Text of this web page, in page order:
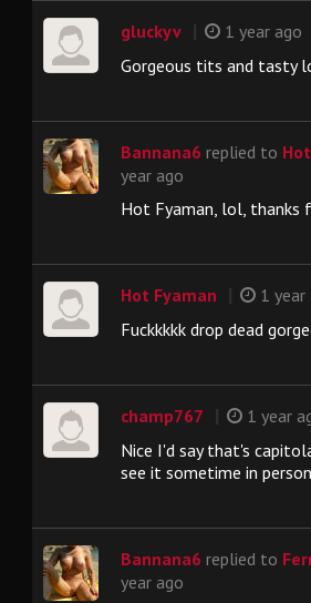
gluckyv
1 year ago
Gorgeous tits and tasty
Bannana6 replied to
year ago
Hot Fyaman, lol, thanks
Hot Fyaman
1 year
Fuckkkkk drop dead
champ767
1 year
Nice I'd say that's
see it sometime in
Bannana6 replied to
year ago